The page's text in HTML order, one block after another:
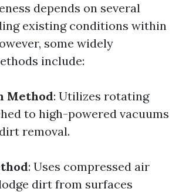
depends on several
existing conditions within
some widely
include:
Method: Utilizes rotating
to high-powered vacuums
removal.
: Uses compressed air
dirt from surfaces